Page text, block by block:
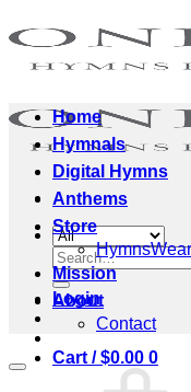
to
Search
for:
Login
Cart /$0.00 0
Home
Hymnals
Digital Hymns
Anthems
Store
HymnsWear
Mission
About
Contact